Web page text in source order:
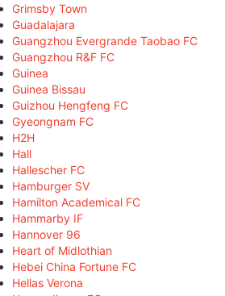
Grimsby Town
Guadalajara
Guangzhou Evergrande Taobao FC
Guangzhou R&F FC
Guinea
Guinea Bissau
Guizhou Hengfeng FC
Gyeongnam FC
H2H
Hall
Hallescher FC
Hamburger SV
Hamilton Academical FC
Hammarby IF
Hannover 96
Heart of Midlothian
Hebei China Fortune FC
Hellas Verona